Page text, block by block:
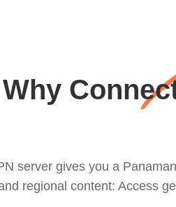
Why
server gives you a
regional content: Access